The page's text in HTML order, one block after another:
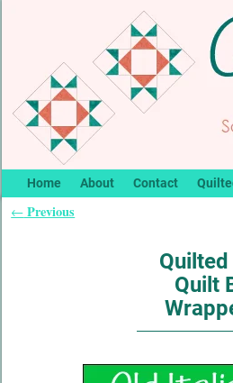
Home About Contact
← Previous
Quilt